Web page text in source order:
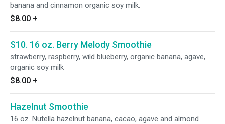
banana and cinnamon organic soy milk.
$8.00 +
S10. 16 oz. Berry Melody Smoothie
strawberry, raspberry, wild blueberry, organic banana, agave,
organic soy milk
$8.00 +
Hazelnut Smoothie
16 oz. Nutella hazelnut banana, cacao, agave and almond